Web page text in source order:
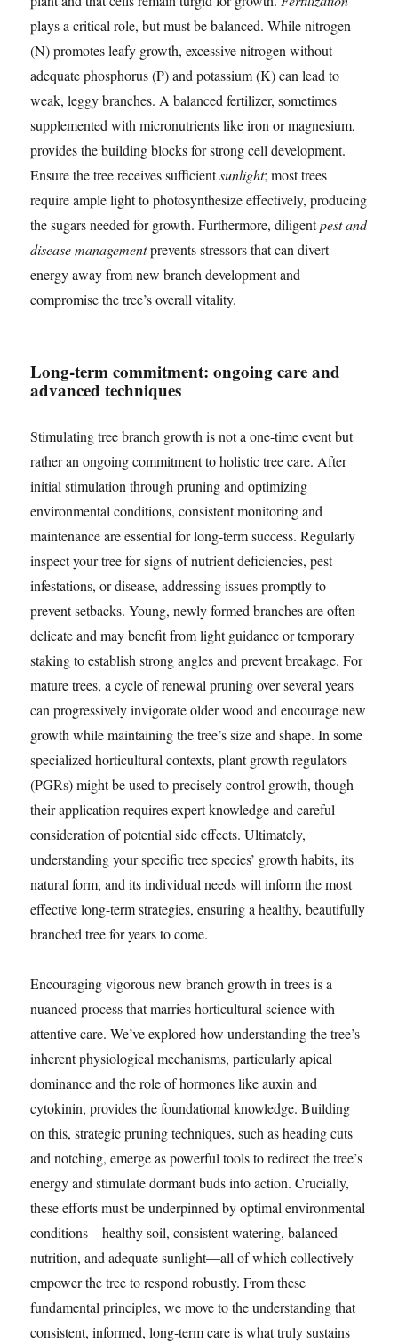
plays a critical role, but must be balanced. While nitrogen
(N) promotes leafy growth, excessive nitrogen without
adequate phosphorus (P) and potassium (K) can lead to
weak, leggy branches. A balanced fertilizer, sometimes
supplemented with micronutrients like iron or magnesium,
provides the building blocks for strong cell development.
Ensure the tree receives sufficientsunlight; most trees
require ample light to photosynthesize effectively, producing
the sugars needed for growth. Furthermore, diligentpest and
disease managementprevents stressors that can divert
energy away from new branch development and
compromise the tree’s overall vitality.
Long-term commitment: ongoing care and
advanced techniques
Stimulating tree branch growth is not a one-time event but
rather an ongoing commitment to holistic tree care. After
initial stimulation through pruning and optimizing
environmental conditions, consistent monitoring and
maintenance are essential for long-term success. Regularly
inspect your tree for signs of nutrient deficiencies, pest
infestations, or disease, addressing issues promptly to
prevent setbacks. Young, newly formed branches are often
delicate and may benefit from light guidance or temporary
staking to establish strong angles and prevent breakage. For
mature trees, a cycle of renewal pruning over several years
can progressively invigorate older wood and encourage new
growth while maintaining the tree’s size and shape. In some
specialized horticultural contexts, plant growth regulators
(PGRs) might be used to precisely control growth, though
their application requires expert knowledge and careful
consideration of potential side effects. Ultimately,
understanding your specific tree species’ growth habits, its
natural form, and its individual needs will inform the most
effective long-term strategies, ensuring a healthy, beautifully
branched tree for years to come.
Encouraging vigorous new branch growth in trees is a
nuanced process that marries horticultural science with
attentive care. We’ve explored how understanding the tree’s
inherent physiological mechanisms, particularly apical
dominance and the role of hormones like auxin and
cytokinin, provides the foundational knowledge. Building
on this, strategic pruning techniques, such as heading cuts
and notching, emerge as powerful tools to redirect the tree’s
energy and stimulate dormant buds into action. Crucially,
these efforts must be underpinned by optimal environmental
conditions—healthy soil, consistent watering, balanced
nutrition, and adequate sunlight—all of which collectively
empower the tree to respond robustly. From these
fundamental principles, we move to the understanding that
consistent, informed, long-term care is what truly sustains